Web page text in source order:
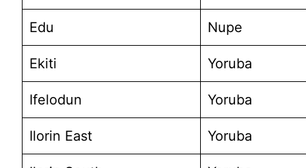
Edu Nupe
Ekiti Yoruba
Ifelodun Yoruba
Ilorin East Yoruba